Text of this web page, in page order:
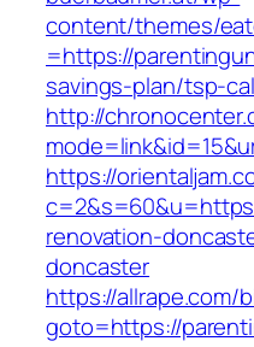
content/themes/
=https://
savings-plan/tsp-
http://
https://
renovation-
doncaster
https://allrape.com/
goto=https://